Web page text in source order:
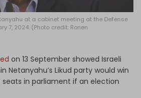
at a cabinet meeting at the Defense
7, 2024. (Photo credit: Ronen
on 13 September showed Israeli
Netanyahu’s Likud party would win
in parliament if an election